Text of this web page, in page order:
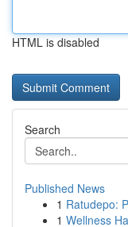
HTML is disabled
Search
Published News
1 Ratudepo:
1 Wellness